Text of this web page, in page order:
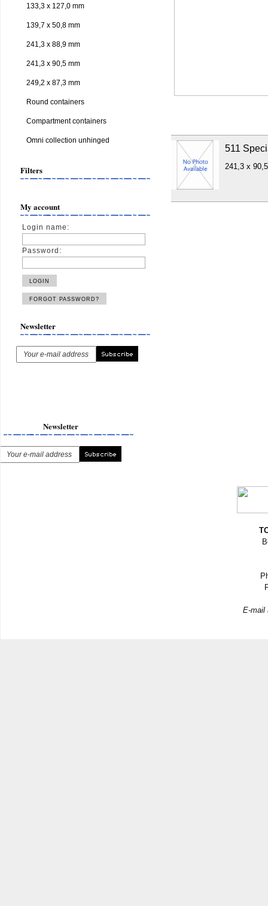
133,3 x 127,0 mm
139,7 x 50,8 mm
241,3 x 88,9 mm
241,3 x 90,5 mm
249,2 x 87,3 mm
Round containers
Compartment containers
Omni collection unhinged
Filters
My account
Login name:
Password:
Newsletter
511
241,3 x
Newsletter
E-mail